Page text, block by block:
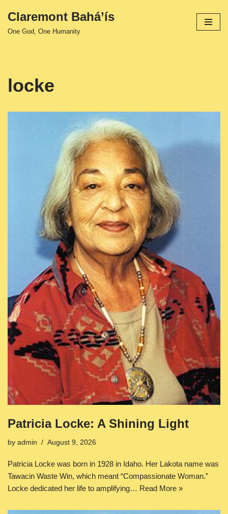
Skip
Claremont Bahá’ís
One God, One Humanity
locke
Patricia Locke: A Shining Light
by admin August 9, 2026
Patricia Locke was born in 1928 in Idaho. Her Lakota name was
Tawacin Waste Win, which meant “Compassionate Woman.”
Locke dedicated her life to amplifying… Read More »